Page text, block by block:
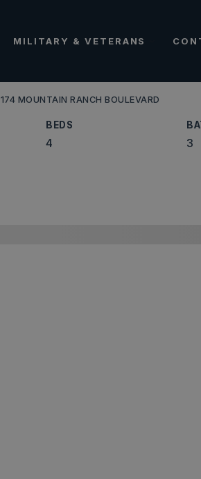
MILITARY & VETERANS
174 MOUNTAIN RANCH BOULEVARD
BEDS
4 3